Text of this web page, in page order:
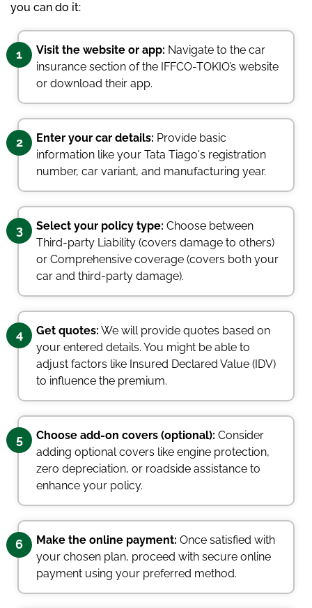
you can do it:
1 Visit the website or app: Navigate to the car
insurance section of the IFFCO-TOKIO’s website
or download their app.
2 Enter your car details: Provide basic
information like your Tata Tiago's registration
number, car variant, and manufacturing year.
3 Select your policy type: Choose between
Third-party Liability (covers damage to others)
or Comprehensive coverage (covers both your
car and third-party damage).
4 Get quotes: We will provide quotes based on
your entered details. You might be able to
adjust factors like Insured Declared Value (IDV)
to influence the premium.
5 Choose add-on covers (optional): Consider
adding optional covers like engine protection,
zero depreciation, or roadside assistance to
enhance your policy.
6 Make the online payment: Once satisfied with
your chosen plan, proceed with secure online
payment using your preferred method.